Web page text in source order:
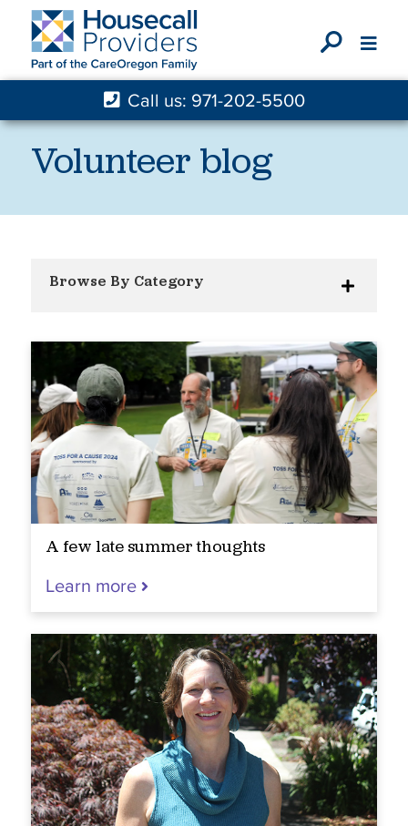
X
Call us: 971-202-5500
Volunteer blog
Browse By Category
A few late summer thoughts
Learn more